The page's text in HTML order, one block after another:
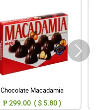
Chocolate Macadamia
₱ 299.00 ( $ 5.80 )